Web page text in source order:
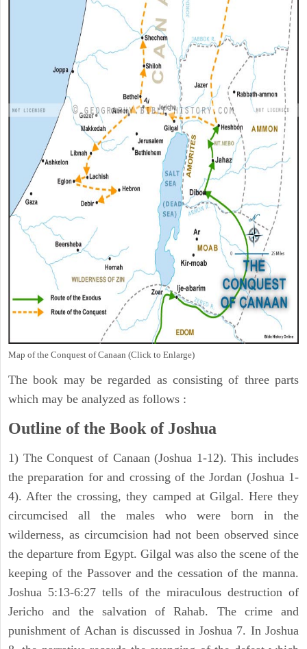
Map of the Conquest of Canaan (Click to Enlarge)
The book may be regarded as consisting of three parts
which may be analyzed as follows :
Outline of the Book of Joshua
1) The Conquest of Canaan (Joshua 1-12). This includes
the preparation for and crossing of the Jordan (Joshua 1-
4). After the crossing, they camped at Gilgal. Here they
circumcised all the males who were born in the
wilderness, as circumcision had not been observed since
the departure from Egypt. Gilgal was also the scene of the
keeping of the Passover and the cessation of the manna.
Joshua 5:13-6:27 tells of the miraculous destruction of
Jericho and the salvation of Rahab. The crime and
punishment of Achan is discussed in Joshua 7. In Joshua